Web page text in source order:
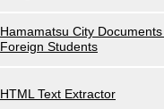
Hamamatsu City
Foreign Students
HTML Text Extractor